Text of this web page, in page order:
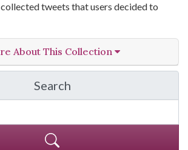
collected tweets that users decided to
About This Collection
Search
in Emmett Till Twitter